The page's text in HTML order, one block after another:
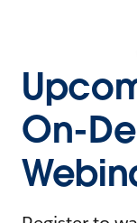
On-